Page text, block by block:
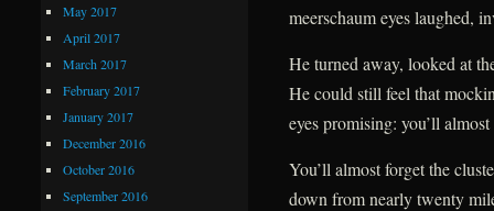
meerschaum eyes laughed,
He turned away, looked at
He could still feel that
eyes promising: you’ll
You’ll almost forget the
down from nearly twenty
May 2017
April 2017
March 2017
February 2017
January 2017
December 2016
October 2016
September 2016